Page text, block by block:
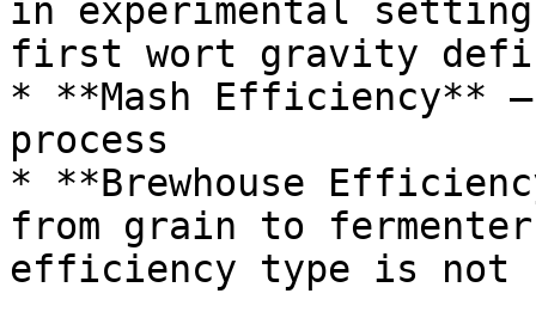
in experimental
first wort gravity
* **Mash Efficiency**
process
* **Brewhouse
from grain to fermenter
efficiency type is